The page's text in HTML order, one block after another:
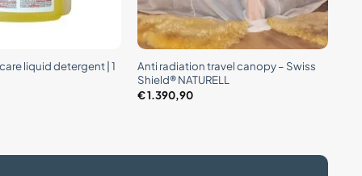
liquid detergent | 1
+
Anti radiation travel canopy – Swiss
Shield® NATURELL
€1.390,90